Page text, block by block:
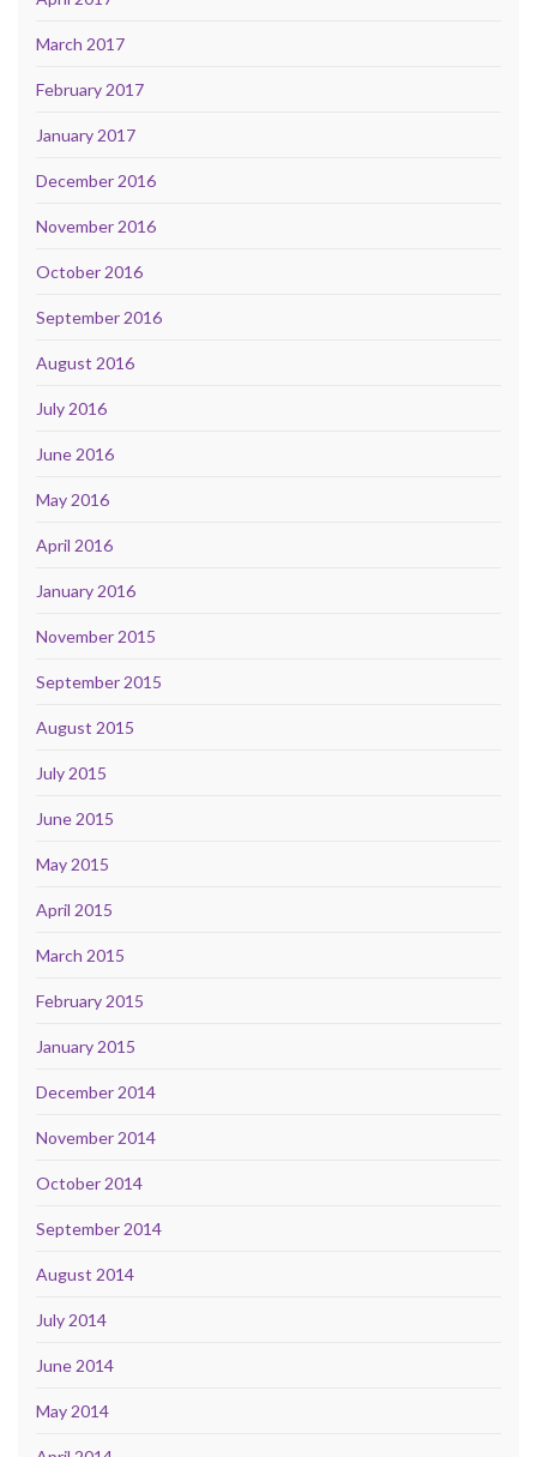
March 2017
February 2017
January 2017
December 2016
November 2016
October 2016
September 2016
August 2016
July 2016
June 2016
May 2016
April 2016
January 2016
November 2015
September 2015
August 2015
July 2015
June 2015
May 2015
April 2015
March 2015
February 2015
January 2015
December 2014
November 2014
October 2014
September 2014
August 2014
July 2014
June 2014
May 2014